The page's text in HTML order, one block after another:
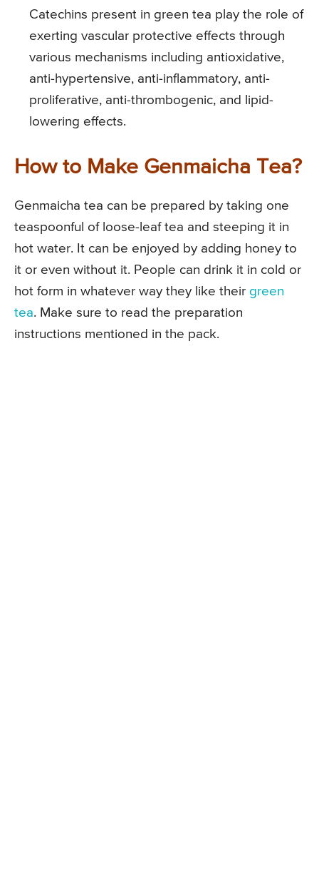
Catechins present in green tea play the role of
exerting vascular protective effects through
various mechanisms including antioxidative,
anti-hypertensive, anti-inflammatory, anti-
proliferative, anti-thrombogenic, and lipid-
lowering effects.
How to Make Genmaicha Tea?
Genmaicha tea can be prepared by taking one
teaspoonful of loose-leaf tea and steeping it in
hot water. It can be enjoyed by adding honey to
it or even without it. People can drink it in cold or
hot form in whatever way they like their green
tea. Make sure to read the preparation
instructions mentioned in the pack.